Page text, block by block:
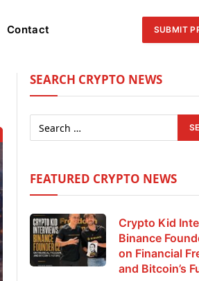
Contact SUBMIT
SEARCH CRYPTO NEWS
FEATURED CRYPTO NEWS
Crypto Kid
Binance
on Financial
and Bitcoin’s